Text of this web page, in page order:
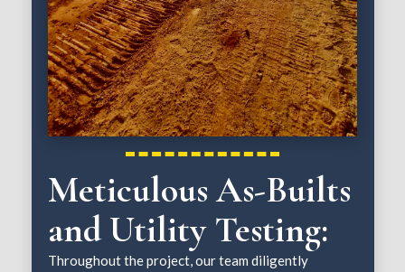
Meticulous As-Builts
and Utility Testing:
Throughout the project, our team diligently